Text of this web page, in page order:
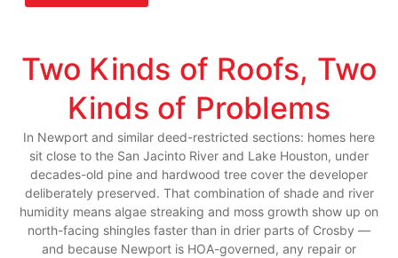
Two Kinds of Roofs, Two
Kinds of Problems
In Newport and similar deed-restricted sections: homes here
sit close to the San Jacinto River and Lake Houston, under
decades-old pine and hardwood tree cover the developer
deliberately preserved. That combination of shade and river
humidity means algae streaking and moss growth show up on
north-facing shingles faster than in drier parts of Crosby —
and because Newport is HOA-governed, any repair or